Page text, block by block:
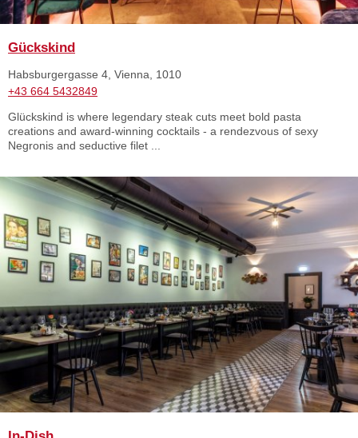
Gückskind
Habsburgergasse 4, Vienna, 1010
+43 664 5432849
Glückskind is where legendary steak cuts meet bold pasta
creations and award-winning cocktails - a rendezvous of sexy
Negronis and seductive filet ...